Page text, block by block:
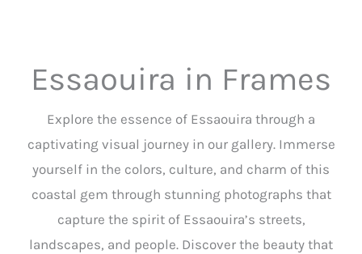
Essaouira in Frames
Explore the essence of Essaouira through a
captivating visual journey in our gallery. Immerse
yourself in the colors, culture, and charm of this
coastal gem through stunning photographs that
capture the spirit of Essaouira’s streets,
landscapes, and people. Discover the beauty that